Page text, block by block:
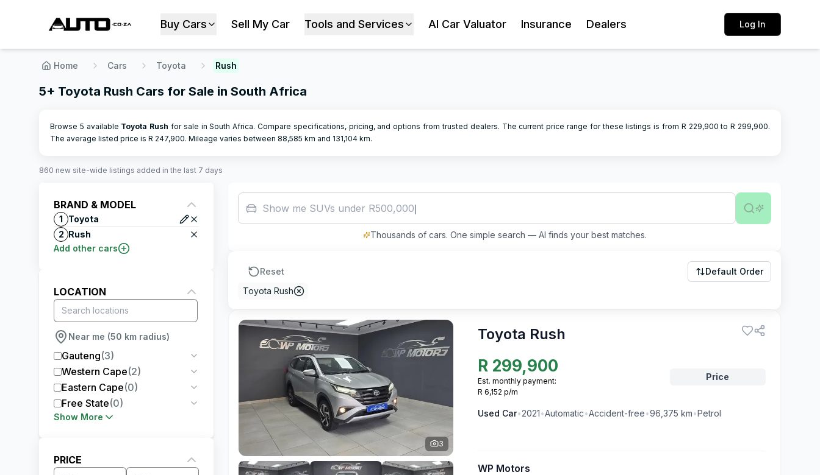
Buy Cars Sell My Car Tools and Services AI Car Valuator Insurance Dealers Log In
Home Cars Toyota Rush
5+ Toyota Rush Cars for Sale in South Africa
Browse 5 available Toyota Rush for sale in South Africa. Compare specifications, pricing, and options from trusted dealers. The current price range for these listings is from R 229,900 to R 299,900.
The average listed price is R 247,900. Mileage varies between 88,585 km and 131,104 km.
860 new site-wide listings added in the last 7 days
BRAND & MODEL
1
Toyota
2 Rush
Add other cars
LOCATION
Near me (50 km radius)
Gauteng(3)
Western Cape(2)
Eastern Cape(0)
Free State(0)
Show More
PRICE
Show me SUVs under R500,000
Thousands of cars. One simple search — AI finds your best matches.
Reset
Default Order
Toyota Rush
3
Toyota Rush
R 299,900
Est. monthly payment:
R 6,152 p/m
Price
Used Car•2021•Automatic•Accident-free•96,375 km•Petrol
WP Motors